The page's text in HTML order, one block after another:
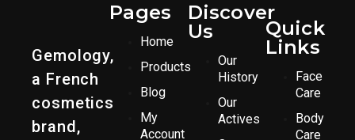
Gemology,
a French
cosmetics
brand,
Pages
Home
Products
Blog
My
Account
Discover
Us
Our
History
Our
Actives
Quick
Links
Face
Care
Body
Care